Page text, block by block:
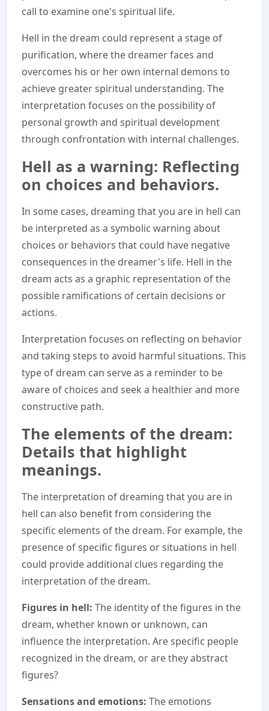
call to examine one's spiritual life.
Hell in the dream could represent a stage of
purification, where the dreamer faces and
overcomes his or her own internal demons to
achieve greater spiritual understanding. The
interpretation focuses on the possibility of
personal growth and spiritual development
through confrontation with internal challenges.
Hell as a warning: Reflecting
on choices and behaviors.
In some cases, dreaming that you are in hell can
be interpreted as a symbolic warning about
choices or behaviors that could have negative
consequences in the dreamer's life. Hell in the
dream acts as a graphic representation of the
possible ramifications of certain decisions or
actions.
Interpretation focuses on reflecting on behavior
and taking steps to avoid harmful situations. This
type of dream can serve as a reminder to be
aware of choices and seek a healthier and more
constructive path.
The elements of the dream:
Details that highlight
meanings.
The interpretation of dreaming that you are in
hell can also benefit from considering the
specific elements of the dream. For example, the
presence of specific figures or situations in hell
could provide additional clues regarding the
interpretation of the dream.
Figures in hell: The identity of the figures in the
dream, whether known or unknown, can
influence the interpretation. Are specific people
recognized in the dream, or are they abstract
figures?
Sensations and emotions: The emotions